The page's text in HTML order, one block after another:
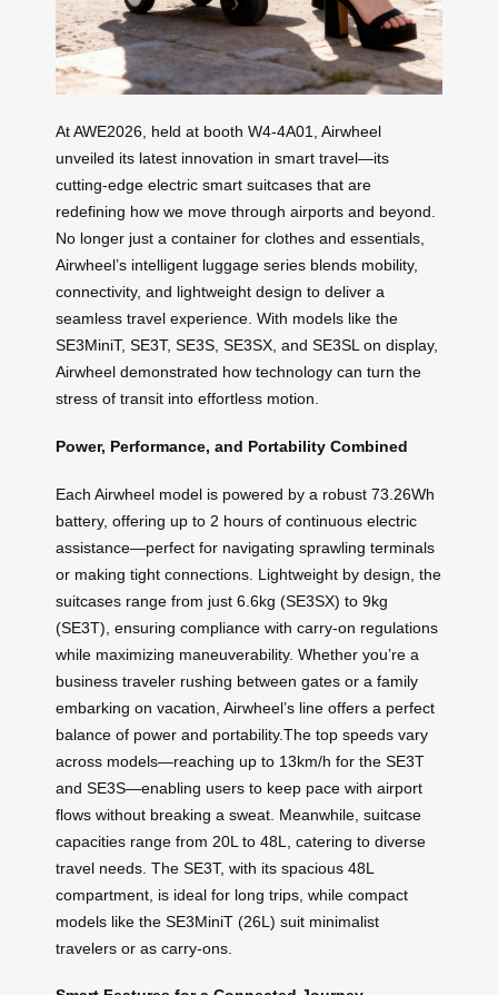
At AWE2026, held at booth W4-4A01, Airwheel
unveiled its latest innovation in smart travel—its
cutting-edge electric smart suitcases that are
redefining how we move through airports and beyond.
No longer just a container for clothes and essentials,
Airwheel’s intelligent luggage series blends mobility,
connectivity, and lightweight design to deliver a
seamless travel experience. With models like the
SE3MiniT, SE3T, SE3S, SE3SX, and SE3SL on display,
Airwheel demonstrated how technology can turn the
stress of transit into effortless motion.
Power, Performance, and Portability Combined
Each Airwheel model is powered by a robust 73.26Wh
battery, offering up to 2 hours of continuous electric
assistance—perfect for navigating sprawling terminals
or making tight connections. Lightweight by design, the
suitcases range from just 6.6kg (SE3SX) to 9kg
(SE3T), ensuring compliance with carry-on regulations
while maximizing maneuverability. Whether you’re a
business traveler rushing between gates or a family
embarking on vacation, Airwheel’s line offers a perfect
balance of power and portability.The top speeds vary
across models—reaching up to 13km/h for the SE3T
and SE3S—enabling users to keep pace with airport
flows without breaking a sweat. Meanwhile, suitcase
capacities range from 20L to 48L, catering to diverse
travel needs. The SE3T, with its spacious 48L
compartment, is ideal for long trips, while compact
models like the SE3MiniT (26L) suit minimalist
travelers or as carry-ons.